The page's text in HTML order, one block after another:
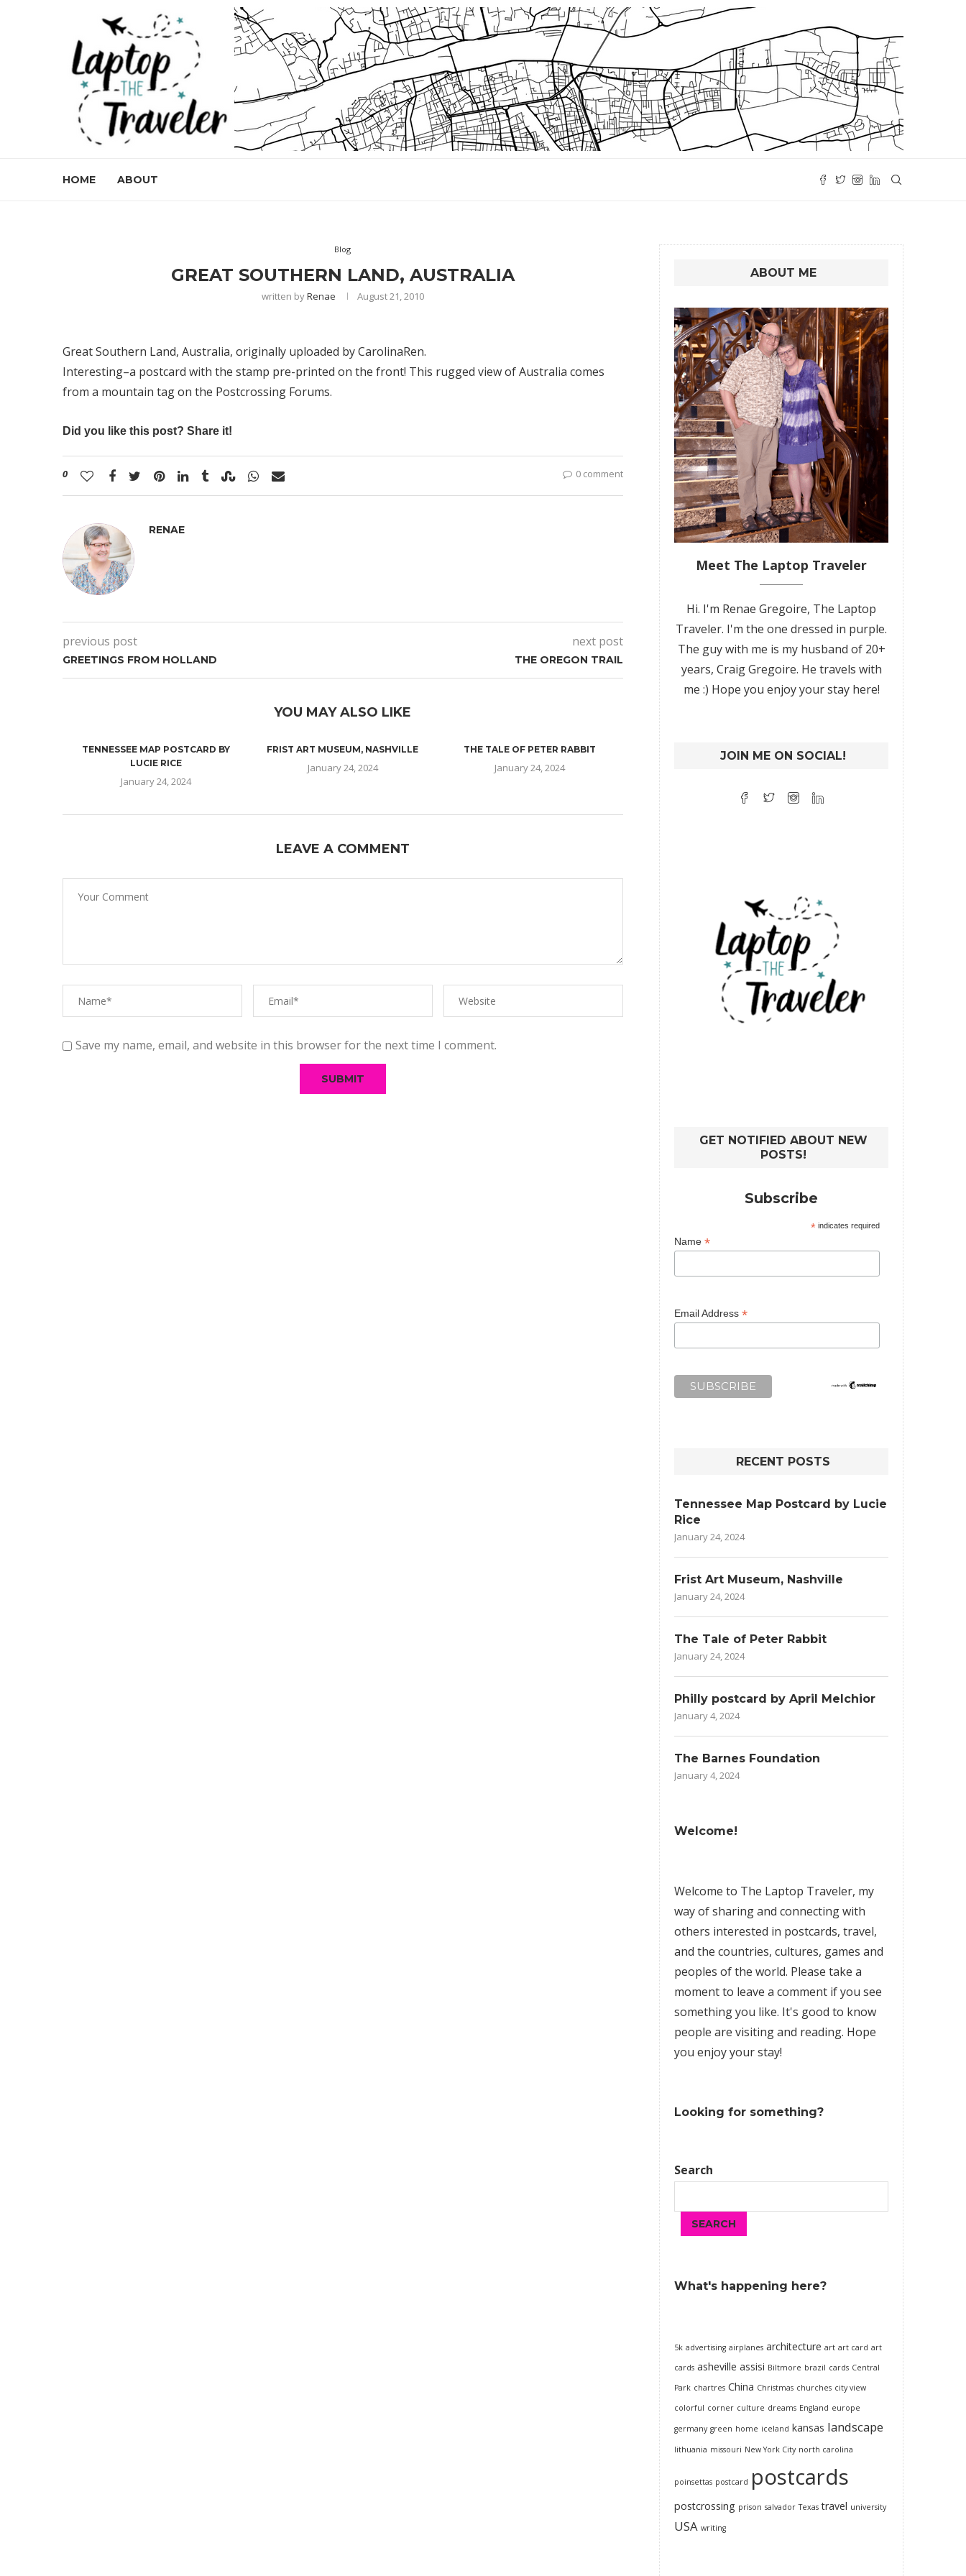
HOME ABOUT
Blog
GREAT SOUTHERN LAND, AUSTRALIA
written byRenae August 21, 2010
Great Southern Land, Australia, originally uploaded byCarolinaRen.
Interesting–a postcard with the stamp pre-printed on the front! This rugged view of Australia comes
from a mountain tag on the Postcrossing Forums.
Did you like this post? Share it!
0 comment
0
RENAE
previous post
GREETINGS FROM HOLLAND
next post
THE OREGON TRAIL
YOU MAY ALSO LIKE
TENNESSEE MAP POSTCARD BY
LUCIE RICE
January 24, 2024
FRIST ART MUSEUM, NASHVILLE
January 24, 2024
THE TALE OF PETER RABBIT
January 24, 2024
LEAVE A COMMENT
Save my name, email, and website in this browser for the next time I comment.
ABOUT ME
Meet The Laptop Traveler
Hi. I'm Renae Gregoire, The Laptop
Traveler. I'm the one dressed in purple.
The guy with me is my husband of 20+
years, Craig Gregoire. He travels with
me :) Hope you enjoy your stay here!
JOIN ME ON SOCIAL!
GET NOTIFIED ABOUT NEW
POSTS!
Subscribe
* indicates required
Name *
Email Address *
RECENT POSTS
Tennessee Map Postcard by Lucie
Rice
January 24, 2024
Frist Art Museum, Nashville
January 24, 2024
The Tale of Peter Rabbit
January 24, 2024
Philly postcard by April Melchior
January 4, 2024
The Barnes Foundation
January 4, 2024
Welcome!
Welcome to The Laptop Traveler, my
way of sharing and connecting with
others interested in postcards, travel,
and the countries, cultures, games and
peoples of the world. Please take a
moment to leave a comment if you see
something you like. It's good to know
people are visiting and reading. Hope
you enjoy your stay!
Looking for something?
Search
SEARCH
What's happening here?
5k advertising airplanes architecture art art card art
cards asheville assisi Biltmore brazil cards Central
Park chartres China Christmas churches city view
colorful corner culture dreams England europe
germany green home iceland kansas landscape
lithuania missouri New York City north carolina
poinsettas postcard postcards
postcrossing prison salvador Texas travel university
USA writing